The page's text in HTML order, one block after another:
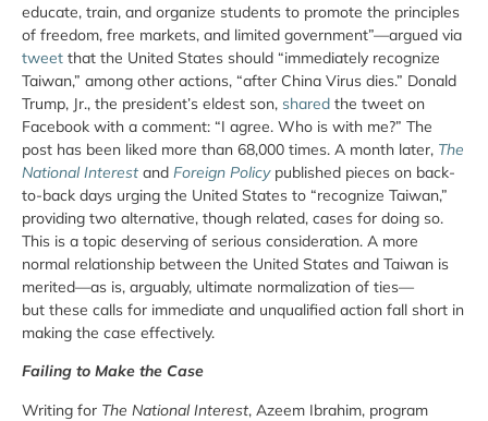
educate, train, and organize students to promote the principles
of freedom, free markets, and limited government”—argued via
tweet that the United States should “immediately recognize
Taiwan,” among other actions, “after China Virus dies.” Donald
Trump, Jr., the president’s eldest son, shared the tweet on
Facebook with a comment: “I agree. Who is with me?” The
post has been liked more than 68,000 times. A month later, The
National Interest and Foreign Policypublished pieces on back-
to-back days urging the United States to “recognize Taiwan,”
providing two alternative, though related, cases for doing so.
This is a topic deserving of serious consideration. A more
normal relationship between the United States and Taiwan is
merited—as is, arguably, ultimate normalization of ties—
but these calls for immediate and unqualified action fall short in
making the case effectively.
Failing to Make the Case
Writing for The National Interest, Azeem Ibrahim, program